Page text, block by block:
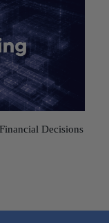
Decisions